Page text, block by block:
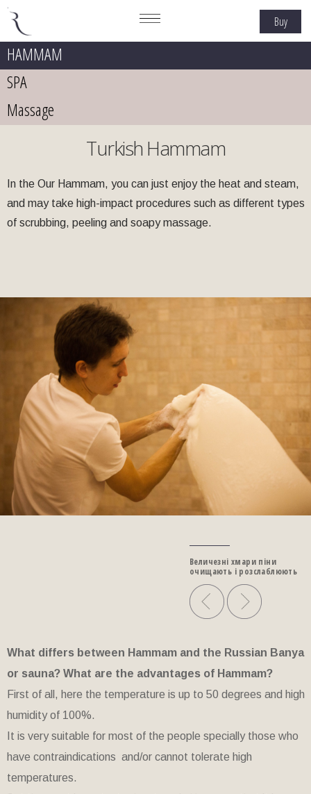
Buy
HAMMAM
SPA
Massage
Turkish Hammam
In the Our Hammam, you can just enjoy the heat and steam,
and may take high-impact procedures such as different types
of scrubbing, peeling and soapy massage.
Величезні хмари піни
очищають і розслаблюють
What differs between Hammam and the Russian Banya
or sauna? What are the advantages of Hammam?
First of all, here the temperature is up to 50 degrees and high
humidity of 100%.
It is very suitable for most of the people specially those who
have contraindications and/or cannot tolerate high
temperatures.